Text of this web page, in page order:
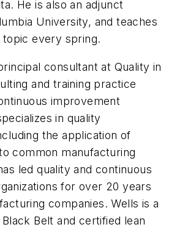
He is also an adjunct
University, and teaches
every spring.
consultant at Quality in
and training practice
improvement
in quality
the application of
common manufacturing
led quality and continuous
for over 20 years
companies. Wells is a
Belt and certified lean